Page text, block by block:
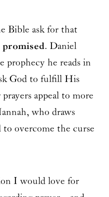
Bible ask for that
promised. Daniel
prophecy he reads in
God to fulfill His
appeal to more
who draws
overcome the curse
I would love for